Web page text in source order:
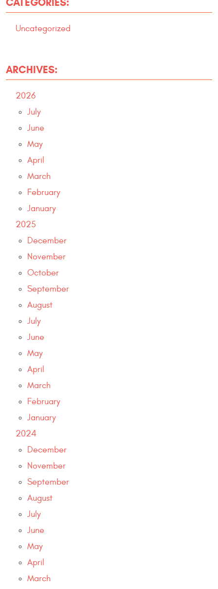
CATEGORIES:
Uncategorized
ARCHIVES:
2026
July
June
May
April
March
February
January
2025
December
November
October
September
August
July
June
May
April
March
February
January
2024
December
November
September
August
July
June
May
April
March